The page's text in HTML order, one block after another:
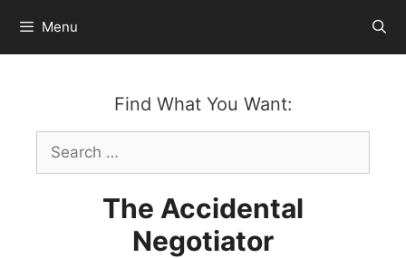
content
Menu
Find What You Want:
Search
for:
The Accidental
Negotiator